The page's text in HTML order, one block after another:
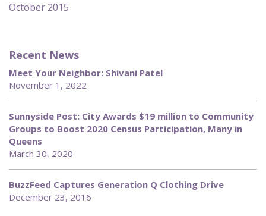
October 2015
Recent News
Meet Your Neighbor: Shivani Patel
November 1, 2022
Sunnyside Post: City Awards $19 million to Community
Groups to Boost 2020 Census Participation, Many in
Queens
March 30, 2020
BuzzFeed Captures Generation Q Clothing Drive
December 23, 2016